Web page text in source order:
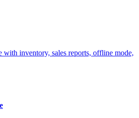
with inventory, sales reports, offline mode,